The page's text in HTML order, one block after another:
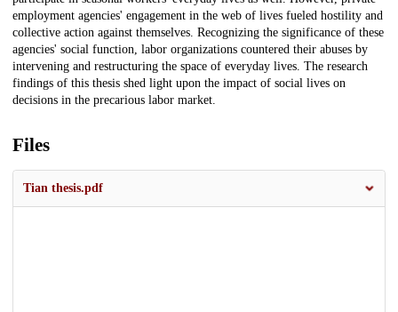
employment agencies' engagement in the web of lives fueled hostility and
collective action against themselves. Recognizing the significance of these
agencies' social function, labor organizations countered their abuses by
intervening and restructuring the space of everyday lives. The research
findings of this thesis shed light upon the impact of social lives on
decisions in the precarious labor market.
Files
Tian thesis.pdf